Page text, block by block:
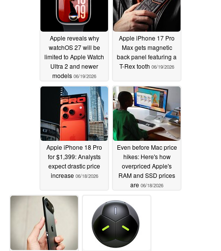
Apple reveals why
watchOS 27 will be
limited to Apple Watch
Ultra 2 and newer
models 06/19/2026
Apple iPhone 17 Pro
Max gets magnetic
back panel featuring a
T-Rex tooth 06/19/2026
Apple iPhone 18 Pro
for $1,399: Analysts
expect drastic price
increase 06/18/2026
Even before Mac price
hikes: Here's how
overpriced Apple's
RAM and SSD prices
are 06/18/2026